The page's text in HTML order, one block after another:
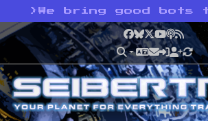
> We bring good
Facebook
Bluesky
X YouTube
Podcast
RSS